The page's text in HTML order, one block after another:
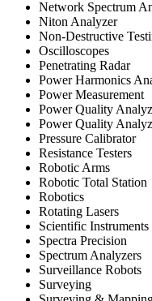
Network Spectrum
Niton Analyzer
Non-Destructive
Oscilloscopes
Penetrating Radar
Power Harmonics
Power Measurement
Power Quality
Power Quality
Pressure Calibrator
Resistance Testers
Robotic Arms
Robotic Total Station
Robotics
Rotating Lasers
Scientific Instruments
Spectra Precision
Spectrum Analyzers
Surveillance Robots
Surveying